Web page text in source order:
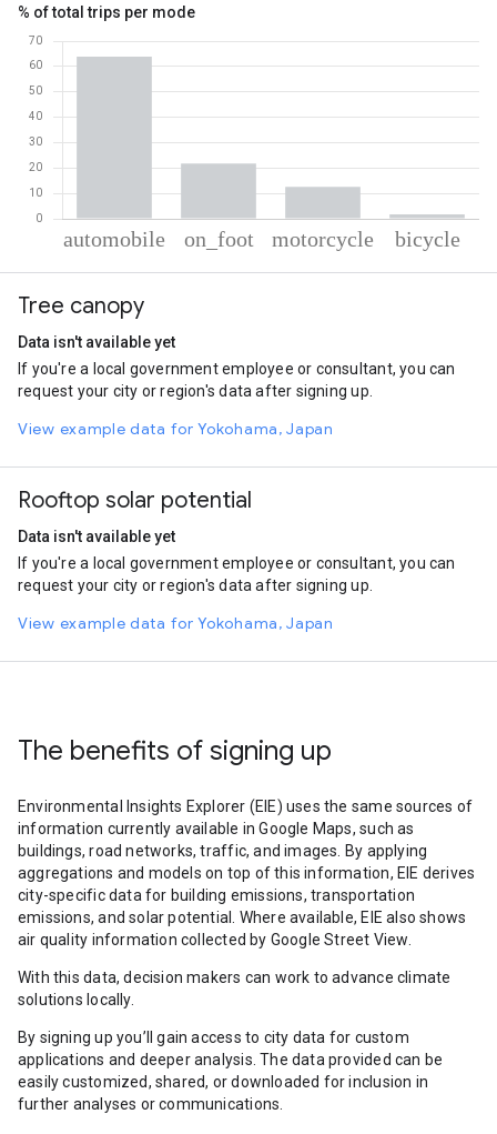
% of total trips per mode
Automobile
On foot
Cycling
1.77
Tree canopy
Data isn't available yet
If you're a local government employee or consultant, you can
request your city or region's data after signing up.
View example data for Yokohama, Japan
Rooftop solar potential
Data isn't available yet
If you're a local government employee or consultant, you can
request your city or region's data after signing up.
View example data for Yokohama, Japan
The benefits of signing up
Environmental Insights Explorer (EIE) uses the same sources of
information currently available in Google Maps, such as
buildings, road networks, traffic, and images. By applying
aggregations and models on top of this information, EIE derives
city-specific data for building emissions, transportation
emissions, and solar potential. Where available, EIE also shows
air quality information collected by Google Street View.
With this data, decision makers can work to advance climate
solutions locally.
By signing up you’ll gain access to city data for custom
applications and deeper analysis. The data provided can be
easily customized, shared, or downloaded for inclusion in
further analyses or communications.